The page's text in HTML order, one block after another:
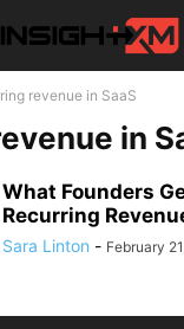
revenue in SaaS
in
What Founders
Recurring
Sara Linton - February